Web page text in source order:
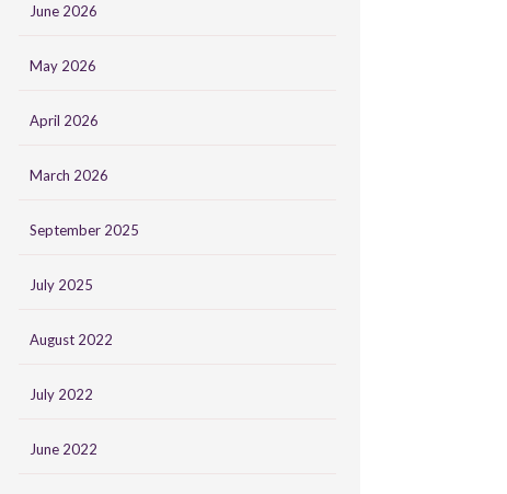
June 2026
May 2026
April 2026
March 2026
September 2025
July 2025
August 2022
July 2022
June 2022